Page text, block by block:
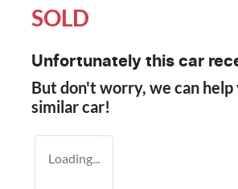
SOLD
Unfortunately this car
But don't worry, we can help
similarcar!
Loading...